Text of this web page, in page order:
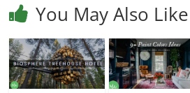
You May Also Like